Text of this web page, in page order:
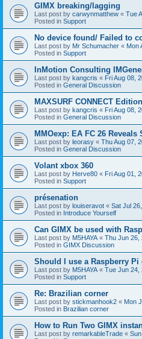
GIMX breaking/lagging
Last post by carwynmatthew « Tue
Posted in Support
No device found/ Failed to
Last post by Mr Schumacher « Mon
Posted in Support
InMotion Consulting
Last post by kangcris « Fri Aug 08,
Posted in General Discussion
MAXSURF CONNECT
Last post by kangcris « Fri Aug 08,
Posted in General Discussion
MMOexp: EA FC 26
Last post by leorasy « Thu Aug 07,
Posted in General Discussion
Volant xbox 360
Last post by Herve80 « Fri Aug 01,
Posted in Support
présenation
Last post by louiseravot « Sat Jul
Posted in Introduce Yourself
Can GIMX be used with
Last post by M5HAYA « Thu Jun 26,
Posted in GIMX Discussion
Should I use a Raspberry
Last post by M5HAYA « Tue Jun 24,
Posted in Support
Re: Brazilian corner
Last post by stickmanhook2 « Mon
Posted in Brazilian corner
How to Run Two GIMX
Last post by remarkableTrade «